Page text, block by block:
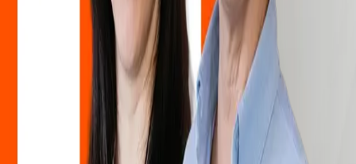
Why choose Hemco?
Hemco has become a leader in the development, production and
distribution of protective clothing and equipment in three decades.
Thanks to our own development, production and logistics center, we
can provide professionals around the world with innovative and
high-quality solutions and quick responses to all requests. All this
would not be possible without the right team and enthusiasm, thanks
to which we push the boundaries in the world of the textile industry
and in the world of protective clothing and equipment every day.